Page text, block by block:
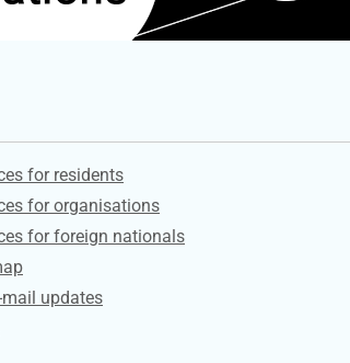
for residents
for organisations
for foreign nationals
mail updates